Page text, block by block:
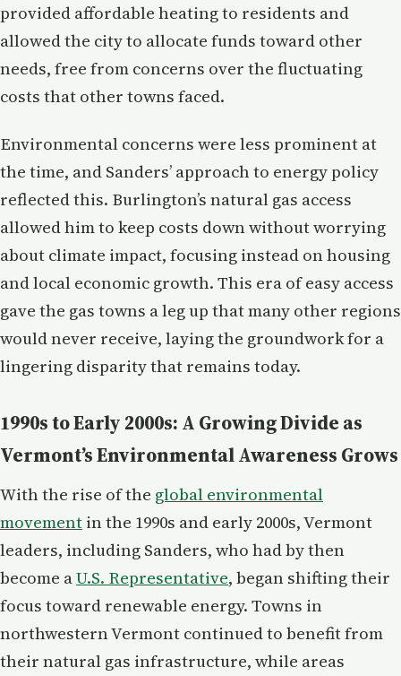
provided affordable heating to residents and
allowed the city to allocate funds toward other
needs, free from concerns over the fluctuating
costs that other towns faced.
Environmental concerns were less prominent at
the time, and Sanders’ approach to energy policy
reflected this. Burlington’s natural gas access
allowed him to keep costs down without worrying
about climate impact, focusing instead on housing
and local economic growth. This era of easy access
gave the gas towns a leg up that many other regions
would never receive, laying the groundwork for a
lingering disparity that remains today.
1990s to Early 2000s: A Growing Divide as
Vermont’s Environmental Awareness Grows
With the rise of the global environmental
movement in the 1990s and early 2000s, Vermont
leaders, including Sanders, who had by then
become aU.S. Representative, began shifting their
focus toward renewable energy. Towns in
northwestern Vermont continued to benefit from
their natural gas infrastructure, while areas